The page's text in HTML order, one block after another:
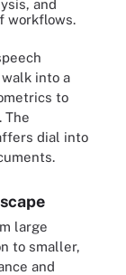
and
workflows.
into a
to
The
dial into
large
to smaller,
and